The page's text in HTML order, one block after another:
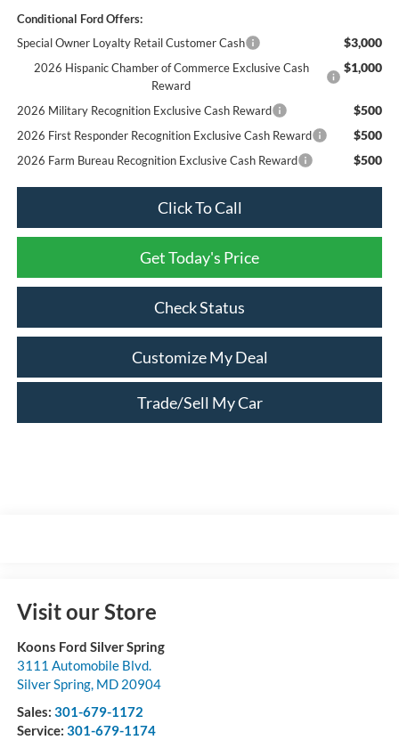
Conditional Ford Offers:
Special Owner Loyalty Retail Customer Cash
$3,000
2026 Hispanic Chamber of Commerce Exclusive Cash
Reward
$1,000
2026 Military Recognition Exclusive Cash Reward $500
2026 First Responder Recognition Exclusive Cash Reward $500
2026 Farm Bureau Recognition Exclusive Cash Reward $500
Click To Call
Get Today's Price
Check Status
Trade/Sell My Car
Customize My Deal
Visit our Store
Koons Ford Silver Spring
3111 Automobile Blvd.
Silver Spring, MD 20904
Sales: 301-679-1172
Service: 301-679-1174